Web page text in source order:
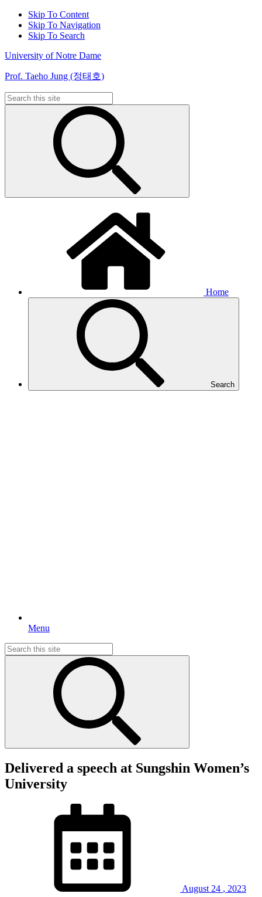
Skip To Content
Skip To Navigation
Skip To Search
University of Notre Dame
Prof. Taeho Jung (정태호)
Search
for:
Home
Search
Menu
Search
for:
Delivered a speech at Sungshin Women’s
University
August 24 , 2023